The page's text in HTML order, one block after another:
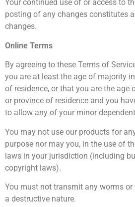
Your continued use of or access to
posting of any changes constitutes
changes.
Online Terms
By agreeing to these Terms of
you are at least the age of majority
of residence, or that you are the age
or province of residence and you
to allow any of your minor
You may not use our products for
purpose nor may you, in the use of
laws in your jurisdiction (including
copyright laws).
You must not transmit any worms
a destructive nature.